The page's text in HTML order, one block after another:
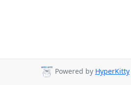
Powered by HyperKitty